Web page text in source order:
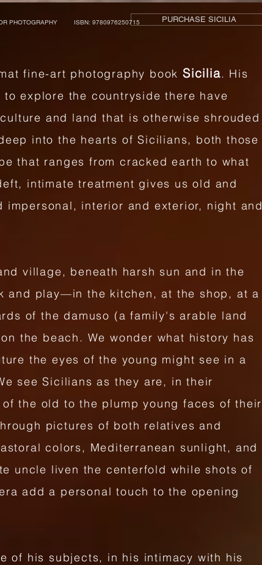
PHOTOGRAPHY ISBN: 9780976250715 PURCHASE SICILIA
fine-art photography bookSicilia. His
explore the countryside there have
and land that is otherwise shrouded
into the hearts of Sicilians, both those
that ranges from cracked earth to what
intimate treatment gives us old and
interior and exterior, night and
village, beneath harsh sun and in the
and play—in the kitchen, at the shop, at a
of the damuso (a family's arable land
the beach. We wonder what history has
the eyes of the young might see in a
see Sicilians as they are, in their
the old to the plump young faces of their
pictures of both relatives and
colors, Mediterranean sunlight, and
uncle liven the centerfold while shots of
add a personal touch to the opening
of his subjects, in his intimacy with his